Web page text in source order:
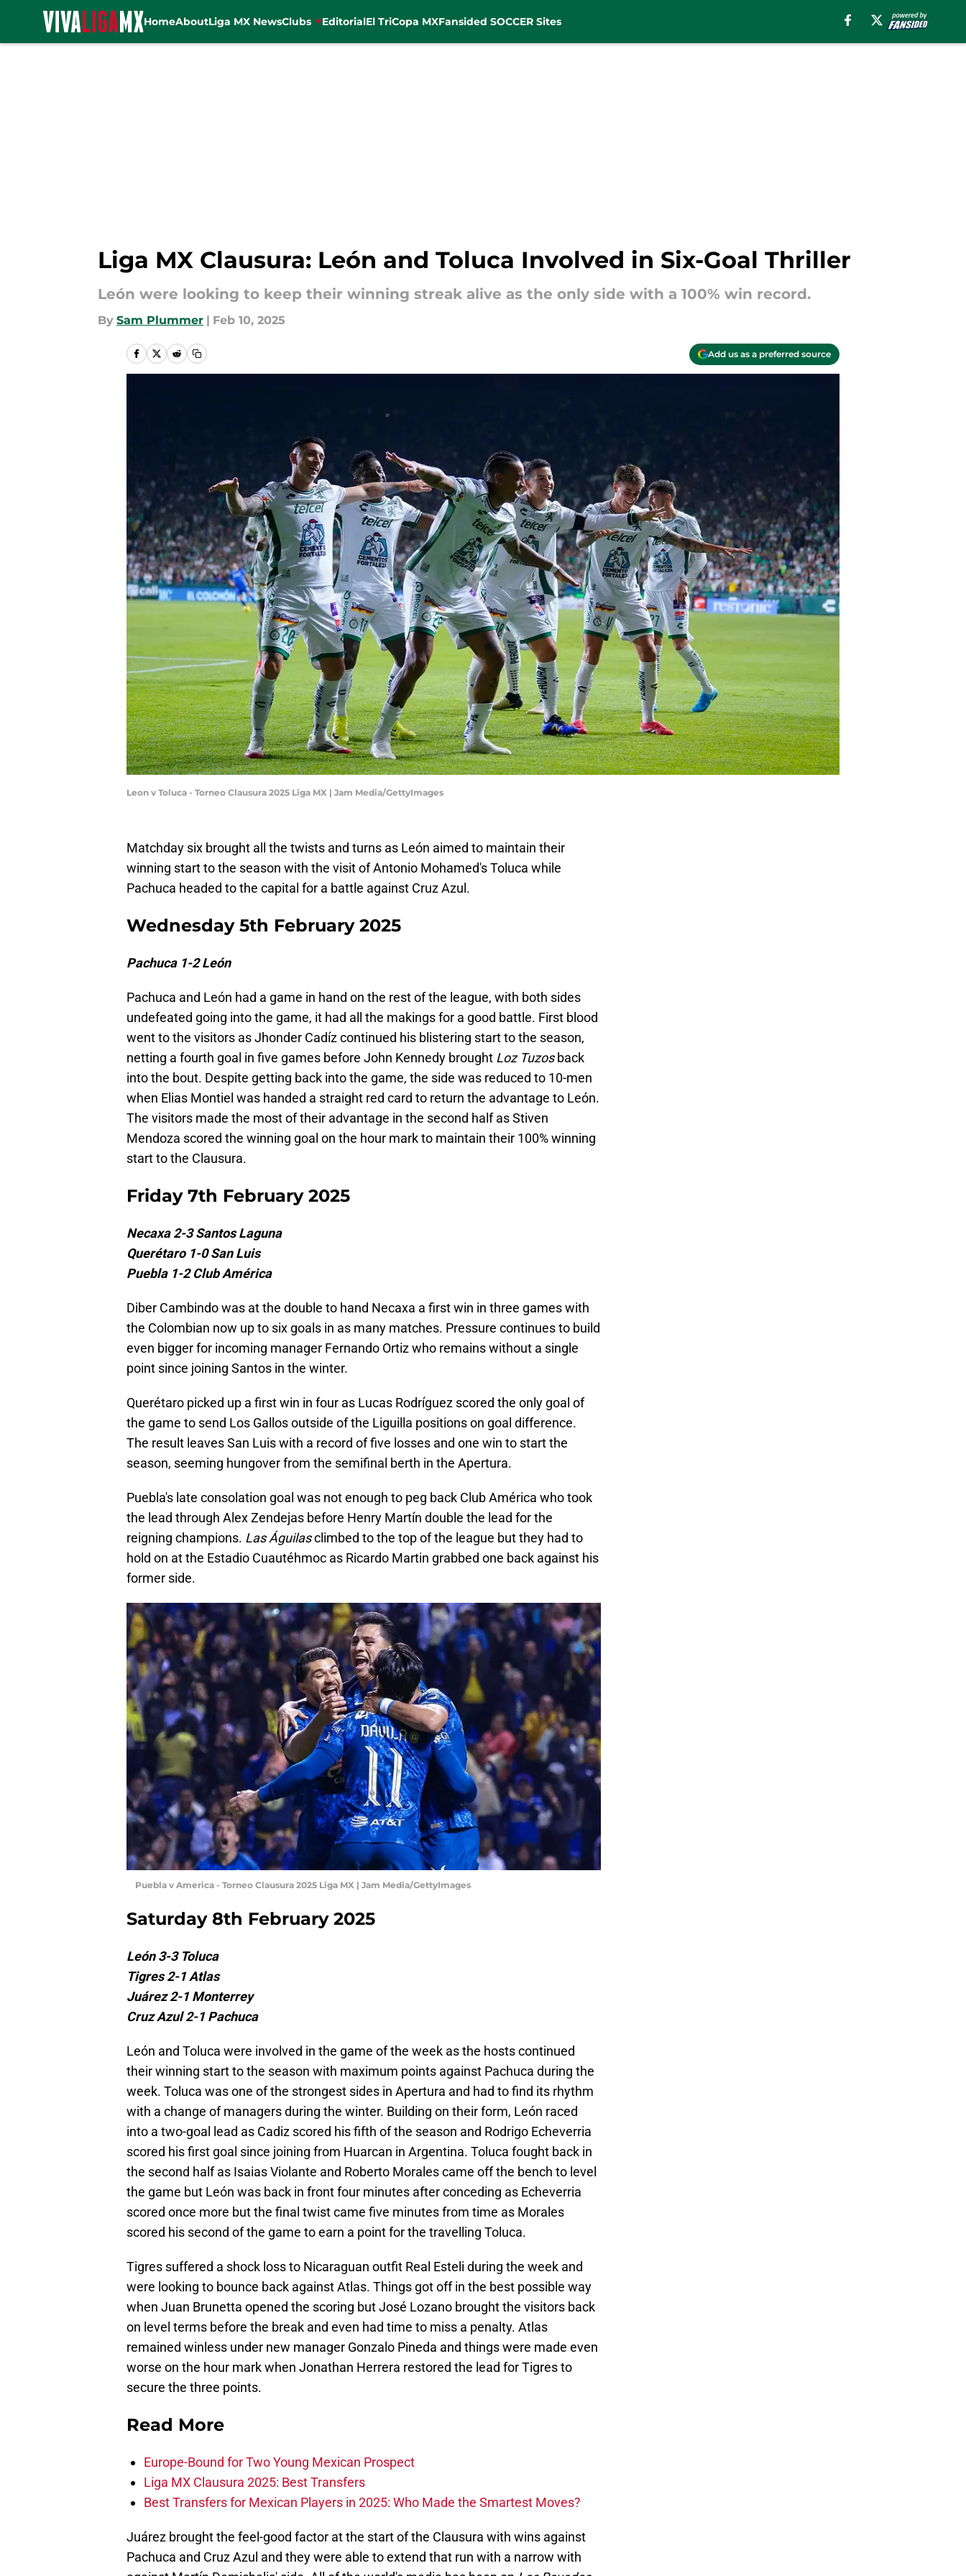
HomeAboutLiga MX NewsClubs EditorialEl TriCopa MXFansided SOCCER Sites
Liga MX Clausura: León and Toluca Involved in Six-Goal Thriller
León were looking to keep their winning streak alive as the only side with a 100% win record.
By Sam Plummer | Feb 10, 2025
Add us as a preferred source
Leon v Toluca - Torneo Clausura 2025 Liga MX | Jam Media/GettyImages
Matchday six brought all the twists and turns as León aimed to maintain their
winning start to the season with the visit of Antonio Mohamed's Toluca while
Pachuca headed to the capital for a battle against Cruz Azul.
Wednesday 5th February 2025
Pachuca 1-2 León
Pachuca and León had a game in hand on the rest of the league, with both sides
undefeated going into the game, it had all the makings for a good battle. First blood
went to the visitors as Jhonder Cadíz continued his blistering start to the season,
netting a fourth goal in five games before John Kennedy brought Loz Tuzosback
into the bout. Despite getting back into the game, the side was reduced to 10-men
when Elias Montiel was handed a straight red card to return the advantage to León.
The visitors made the most of their advantage in the second half as Stiven
Mendoza scored the winning goal on the hour mark to maintain their 100% winning
start to the Clausura.
Friday 7th February 2025
Necaxa 2-3 Santos Laguna
Querétaro 1-0 San Luis
Puebla 1-2 Club América
Diber Cambindo was at the double to hand Necaxa a first win in three games with
the Colombian now up to six goals in as many matches. Pressure continues to build
even bigger for incoming manager Fernando Ortiz who remains without a single
point since joining Santos in the winter.
Querétaro picked up a first win in four as Lucas Rodríguez scored the only goal of
the game to send Los Gallos outside of the Liguilla positions on goal difference.
The result leaves San Luis with a record of five losses and one win to start the
season, seeming hungover from the semifinal berth in the Apertura.
Puebla's late consolation goal was not enough to peg back Club América who took
the lead through Alex Zendejas before Henry Martín double the lead for the
reigning champions. Las Águilasclimbed to the top of the league but they had to
hold on at the Estadio Cuautéhmoc as Ricardo Martin grabbed one back against his
former side.
Puebla v America - Torneo Clausura 2025 Liga MX | Jam Media/GettyImages
Saturday 8th February 2025
León 3-3 Toluca
Tigres 2-1 Atlas
Juárez 2-1 Monterrey
Cruz Azul 2-1 Pachuca
León and Toluca were involved in the game of the week as the hosts continued
their winning start to the season with maximum points against Pachuca during the
week. Toluca was one of the strongest sides in Apertura and had to find its rhythm
with a change of managers during the winter. Building on their form, León raced
into a two-goal lead as Cadiz scored his fifth of the season and Rodrigo Echeverria
scored his first goal since joining from Huarcan in Argentina. Toluca fought back in
the second half as Isaias Violante and Roberto Morales came off the bench to level
the game but León was back in front four minutes after conceding as Echeverria
scored once more but the final twist came five minutes from time as Morales
scored his second of the game to earn a point for the travelling Toluca.
Tigres suffered a shock loss to Nicaraguan outfit Real Esteli during the week and
were looking to bounce back against Atlas. Things got off in the best possible way
when Juan Brunetta opened the scoring but José Lozano brought the visitors back
on level terms before the break and even had time to miss a penalty. Atlas
remained winless under new manager Gonzalo Pineda and things were made even
worse on the hour mark when Jonathan Herrera restored the lead for Tigres to
secure the three points.
Read More
Europe-Bound for Two Young Mexican Prospect
Liga MX Clausura 2025: Best Transfers
Best Transfers for Mexican Players in 2025: Who Made the Smartest Moves?
Juárez brought the feel-good factor at the start of the Clausura with wins against
Pachuca and Cruz Azul and they were able to extend that run with a narrow with